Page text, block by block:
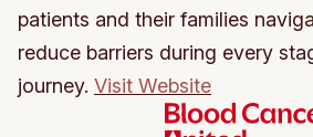
patients and their families
reduce barriers during every
journey. Visit Website